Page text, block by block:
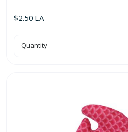
$2.50 EA
4pc
Jumbo
Quantity